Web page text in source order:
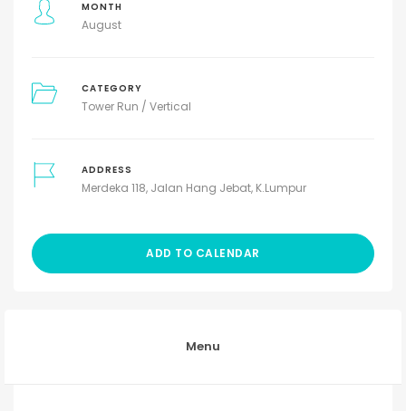
MONTH
August
CATEGORY
Tower Run / Vertical
ADDRESS
Merdeka 118, Jalan Hang Jebat, K.Lumpur
ADD TO CALENDAR
Menu